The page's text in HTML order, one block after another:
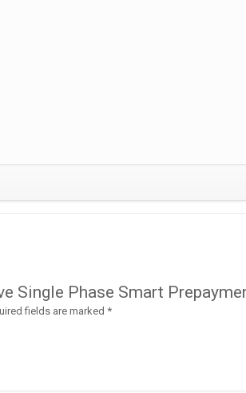
Single Phase Smart
fields are marked *